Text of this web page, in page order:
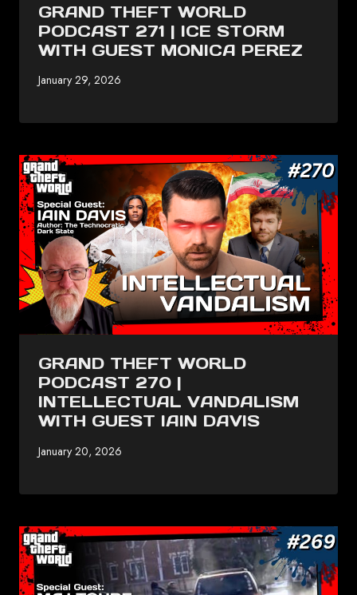
GRAND THEFT WORLD
PODCAST 271 | ICE STORM
WITH GUEST MONICA PEREZ
January 29, 2026
GRAND THEFT WORLD
PODCAST 270 |
INTELLECTUAL VANDALISM
WITH GUEST IAIN DAVIS
January 20, 2026